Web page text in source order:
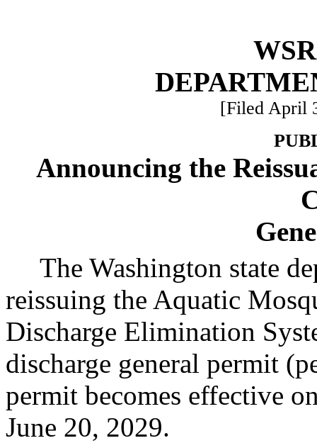
[Filed April
Announcing the
The Washington state
reissuing the Aquatic
Discharge Elimination
discharge general permit
permit becomes effective
June 20, 2029.